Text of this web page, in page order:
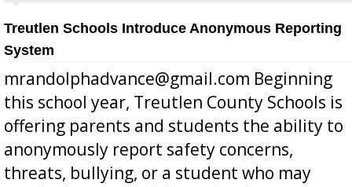
Treutlen Schools Introduce Anonymous Reporting
System
mrandolphadvance@gmail.com Beginning
this school year, Treutlen County Schools is
offering parents and students the ability to
anonymously report safety concerns,
threats, bullying, or a student who may